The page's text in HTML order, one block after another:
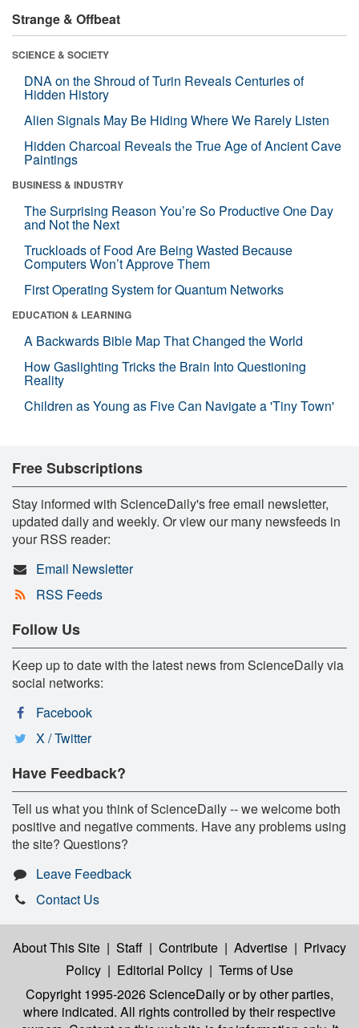
Strange & Offbeat
SCIENCE & SOCIETY
DNA on the Shroud of Turin Reveals Centuries of
Hidden History
Alien Signals May Be Hiding Where We Rarely Listen
Hidden Charcoal Reveals the True Age of Ancient Cave
Paintings
BUSINESS & INDUSTRY
The Surprising Reason You’re So Productive One Day
and Not the Next
Truckloads of Food Are Being Wasted Because
Computers Won’t Approve Them
First Operating System for Quantum Networks
EDUCATION & LEARNING
A Backwards Bible Map That Changed the World
How Gaslighting Tricks the Brain Into Questioning
Reality
Children as Young as Five Can Navigate a 'Tiny Town'
Free Subscriptions
Stay informed with ScienceDaily's free email newsletter,
updated daily and weekly. Or view our many newsfeeds in
your RSS reader:
Email Newsletter
RSS Feeds
Follow Us
Keep up to date with the latest news from ScienceDaily via
social networks:
Facebook
X / Twitter
Have Feedback?
Tell us what you think of ScienceDaily -- we welcome both
positive and negative comments. Have any problems using
the site? Questions?
Leave Feedback
Contact Us
About This Site | Staff | Contribute | Advertise | Privacy
Policy | Editorial Policy | Terms of Use
Copyright 1995-2026 ScienceDailyor by other parties,
where indicated. All rights controlled by their respective